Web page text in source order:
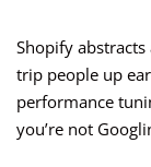
Shopify
trip people up
performance
you’re not